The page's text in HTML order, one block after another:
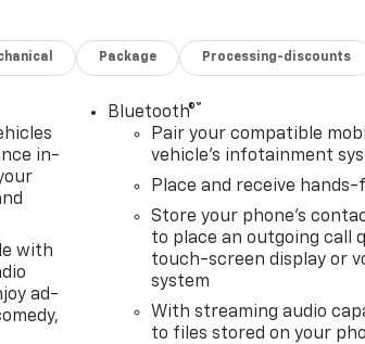
Package Processing-discounts
in-
with
ad-
Bluetooth®®
Pair your compatible
vehicle's infotainment
Place and receive
Store your phone's
to place an outgoing call
touch-screen display or
system
With streaming audio
to files stored on your